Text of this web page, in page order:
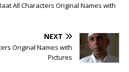
All Characters Original Names with
NEXT
Original Names with
Pictures